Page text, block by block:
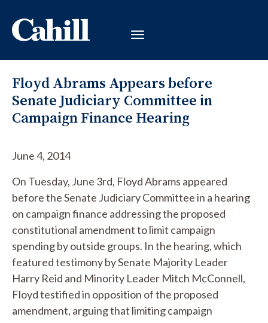
Floyd Abrams Appears before
Senate Judiciary Committee in
Campaign Finance Hearing
June 4, 2014
On Tuesday, June 3rd, Floyd Abrams appeared
before the Senate Judiciary Committee in a hearing
on campaign finance addressing the proposed
constitutional amendment to limit campaign
spending by outside groups. In the hearing, which
featured testimony by Senate Majority Leader
Harry Reid and Minority Leader Mitch McConnell,
Floyd testified in opposition of the proposed
amendment, arguing that limiting campaign